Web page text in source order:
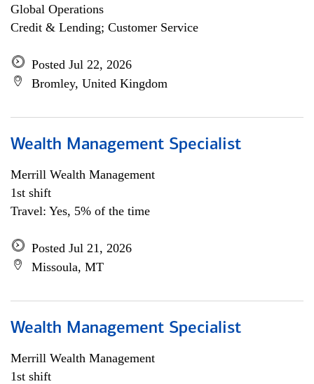
Global Operations
Credit & Lending; Customer Service
Posted Jul 22, 2026
Bromley, United Kingdom
Wealth Management Specialist
Merrill Wealth Management
1st shift
Travel: Yes, 5% of the time
Posted Jul 21, 2026
Missoula, MT
Wealth Management Specialist
Merrill Wealth Management
1st shift